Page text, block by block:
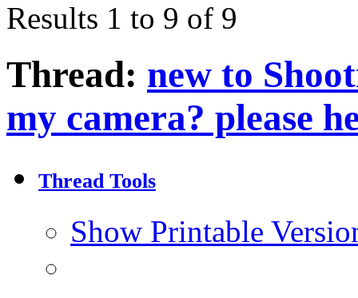
Results 1 to 9 of 9
Thread: new to
my camera? please
Thread Tools
Show Printable